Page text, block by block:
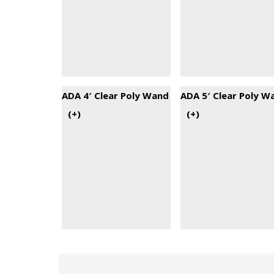
ADA 4′ Clear Poly Wand
(+)
ADA 5′ Clear Poly
(+)